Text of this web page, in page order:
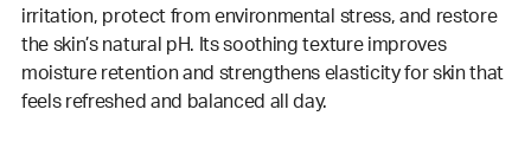
irritation, protect from environmental stress, and restore
the skin’s natural pH. Its soothing texture improves
moisture retention and strengthens elasticity for skin that
feels refreshed and balanced all day.